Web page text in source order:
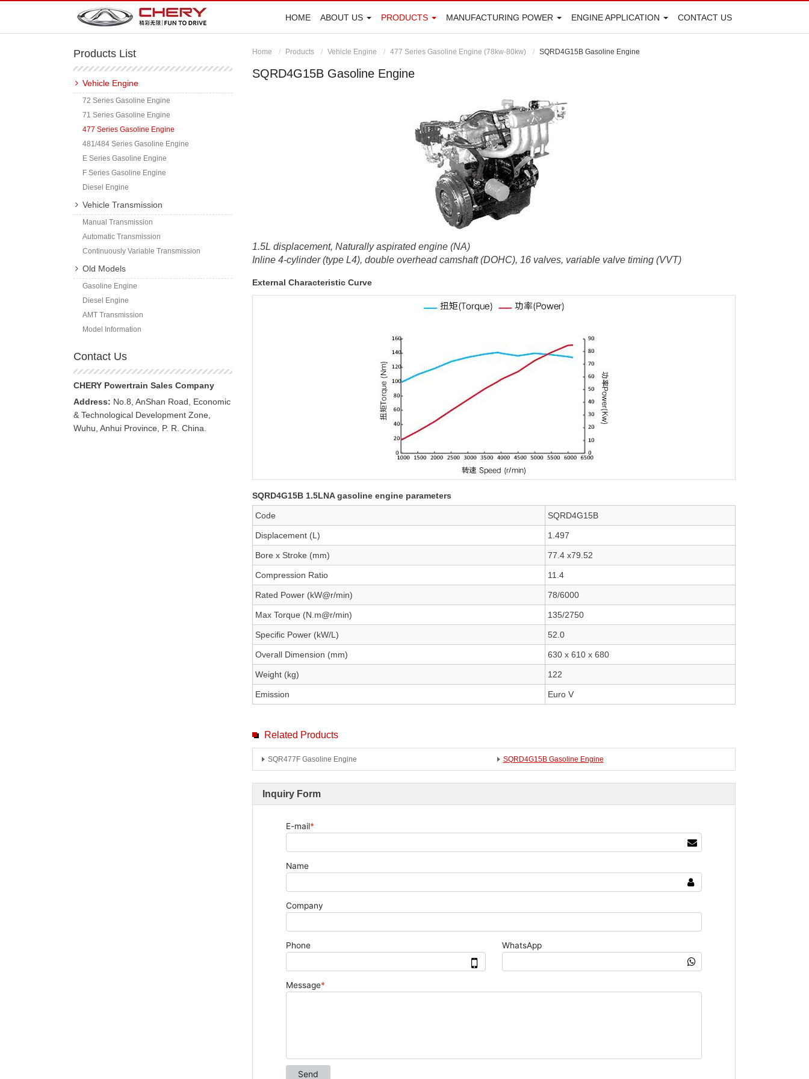
HOME ABOUT US PRODUCTS MANUFACTURING POWER ENGINE APPLICATION CONTACT US
Home Products Vehicle Engine 477 Series Gasoline Engine (78kw-80kw) SQRD4G15B Gasoline Engine
SQRD4G15B Gasoline Engine
1.5L displacement, Naturally aspirated engine (NA)
Inline 4-cylinder (type L4), double overhead camshaft (DOHC), 16 valves, variable valve timing (VVT)
External Characteristic Curve
SQRD4G15B 1.5LNA gasoline engine parameters
Code SQRD4G15B
Displacement (L) 1.497
Bore x Stroke (mm) 77.4 x79.52
Compression Ratio 11.4
Rated Power (kW@r/min) 78/6000
Max Torque (N.m@r/min) 135/2750
Specific Power (kW/L) 52.0
Overall Dimension (mm) 630 x 610 x 680
Weight (kg) 122
Emission Euro V
Related Products
SQR477F Gasoline Engine SQRD4G15B Gasoline Engine
Inquiry Form
Products List
Vehicle Engine
72 Series Gasoline Engine
71 Series Gasoline Engine
477 Series Gasoline Engine
481/484 Series Gasoline Engine
E Series Gasoline Engine
F Series Gasoline Engine
Diesel Engine
Vehicle Transmission
Manual Transmission
Automatic Transmission
Continuously Variable Transmission
Old Models
Gasoline Engine
Diesel Engine
AMT Transmission
Model Information
Contact Us
CHERY Powertrain Sales Company
Address: No.8, AnShan Road, Economic
& Technological Development Zone,
Wuhu, Anhui Province, P. R. China.